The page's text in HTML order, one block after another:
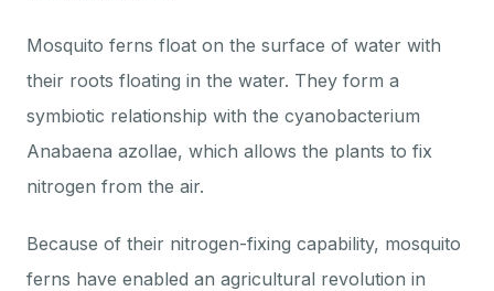
Mosquito ferns float on the surface of water with
their roots floating in the water. They form a
symbiotic relationship with the cyanobacterium
Anabaena azollae, which allows the plants to fix
nitrogen from the air.
Because of their nitrogen-fixing capability, mosquito
ferns have enabled an agricultural revolution in